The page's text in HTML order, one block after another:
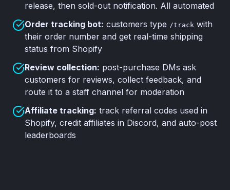
release, then sold-out notification. All automated
Order tracking bot: customers type /track with
their order number and get real-time shipping
status from Shopify
Review collection: post-purchase DMs ask
customers for reviews, collect feedback, and
route it to a staff channel for moderation
Affiliate tracking: track referral codes used in
Shopify, credit affiliates in Discord, and auto-post
leaderboards